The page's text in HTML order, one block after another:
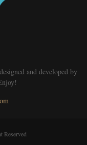
and developed by
Reserved